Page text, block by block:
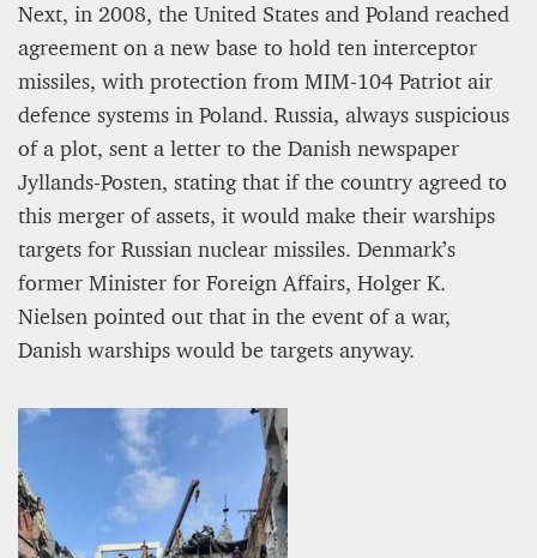
Next, in 2008, the United States and Poland reached
agreement on a new base to hold ten interceptor
missiles, with protection from MIM-104 Patriot air
defence systems in Poland. Russia, always suspicious
of a plot, sent a letter to the Danish newspaper
Jyllands-Posten, stating that if the country agreed to
this merger of assets, it would make their warships
targets for Russian nuclear missiles. Denmark’s
former Minister for Foreign Affairs, Holger K.
Nielsen pointed out that in the event of a war,
Danish warships would be targets anyway.